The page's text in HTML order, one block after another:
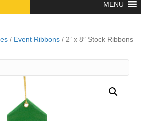
MENU
/ Event Ribbons / 2″ x 8″ Stock Ribbons –